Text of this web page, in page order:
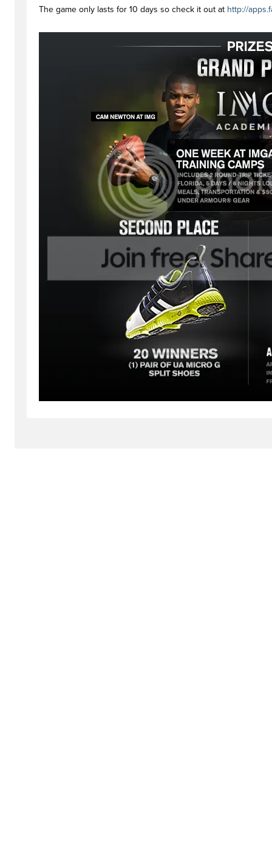
The game only lasts for 10 days so check it out at http://